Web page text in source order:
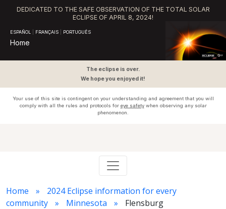
DEDICATED TO THE SAFE OBSERVATION OF THE TOTAL SOLAR
ECLIPSE OF APRIL 8, 2024!
ESPAÑOL FRANÇAIS PORTUGUÊS
Home
The eclipse is over.
We hope you enjoyed it!
Your use of this site is contingent on your understanding and agreement that you will
comply with all the rules and protocols for eye safetywhen observing any solar
phenomenon.
Home
2024 Eclipse information for every
community
Minnesota Flensburg